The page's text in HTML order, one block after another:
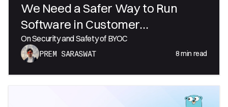
We Need a Safer Way to Run
Software in Customer
Environments
On Security and Safety of BYOC
PREM SARASWAT 8min read